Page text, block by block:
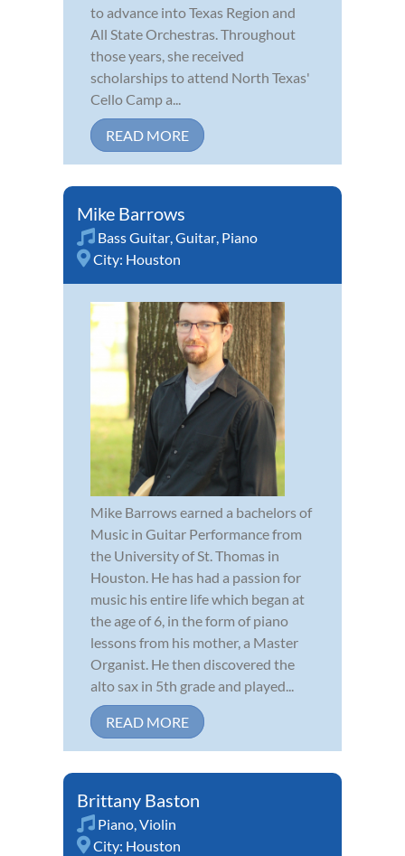
to advance into Texas Region and
All State Orchestras. Throughout
those years, she received
scholarships to attend North Texas'
Cello Camp a...
READ MORE
Mike Barrows
Bass Guitar Guitar Piano
City: Houston
Mike Barrows earned a bachelors of
Music in Guitar Performance from
the University of St. Thomas in
Houston. He has had a passion for
music his entire life which began at
the age of 6, in the form of piano
lessons from his mother, a Master
Organist. He then discovered the
alto sax in 5th grade and played...
READ MORE
Brittany Baston
Piano Violin
City: Houston